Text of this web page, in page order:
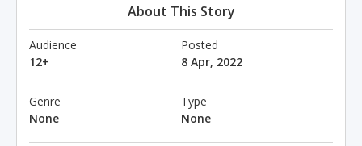
About This Story
Audience
12+
Posted
8 Apr, 2022
Genre
None
Type
None